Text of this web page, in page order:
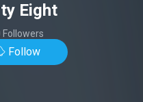
Eight
Followers
Follow